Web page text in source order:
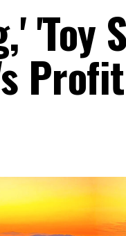
'Toy
Profit